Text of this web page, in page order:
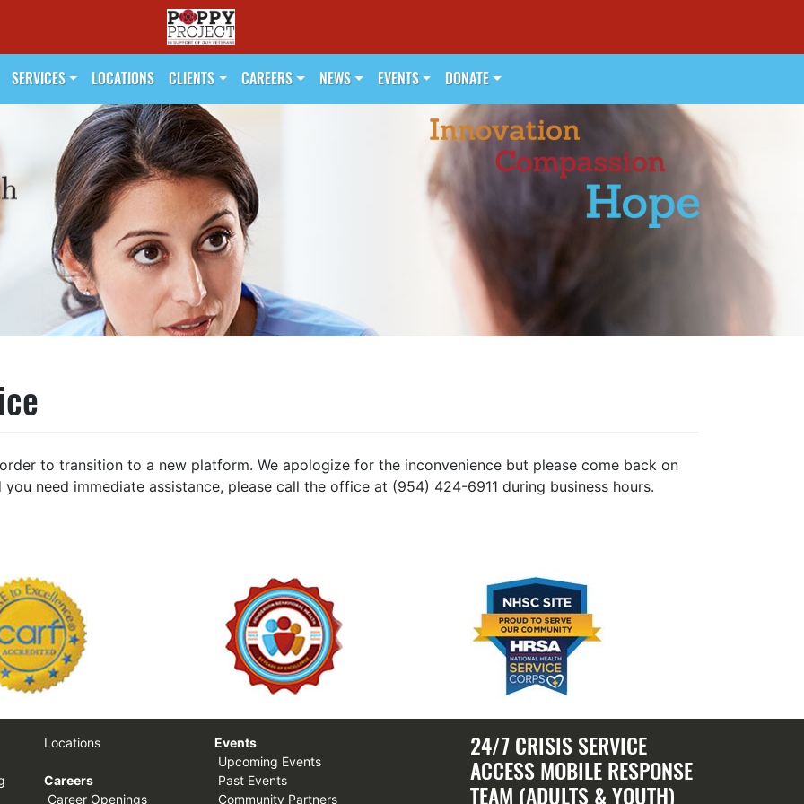
SERVICES LOCATIONS CLIENTS CAREERS NEWS EVENTS DONATE
to transition to a new platform. We apologize for the inconvenience but please come back on
need immediate assistance, please call the office at (954) 424-6911 during business hours.
Locations
Careers
Career Openings
Events
Upcoming Events
Past Events
Community Partners
24/7 CRISIS SERVICE
ACCESS MOBILE RESPONSE
TEAM (ADULTS & YOUTH)